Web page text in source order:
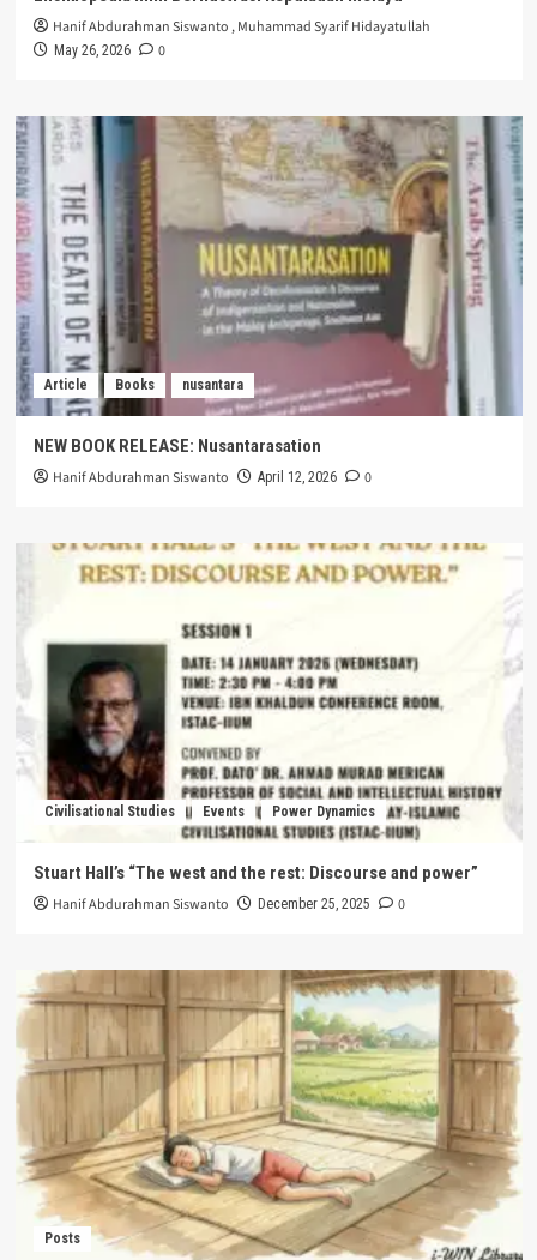
Hanif Abdurahman Siswanto ,Muhammad Syarif Hidayatullah
May 26, 2026 0
Article Books nusantara
NEW BOOK RELEASE: Nusantarasation
Hanif Abdurahman Siswanto April 12, 2026 0
Civilisational Studies Events Power Dynamics
Stuart Hall’s “The west and the rest: Discourse and power”
Hanif Abdurahman Siswanto December 25, 2025 0
Posts